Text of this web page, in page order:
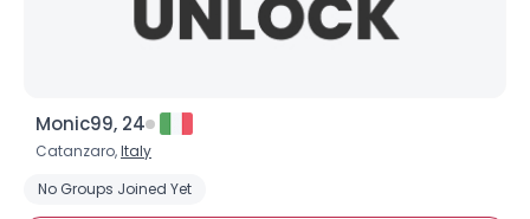
Monic99, 24
Catanzaro,Italy
No Groups Joined Yet